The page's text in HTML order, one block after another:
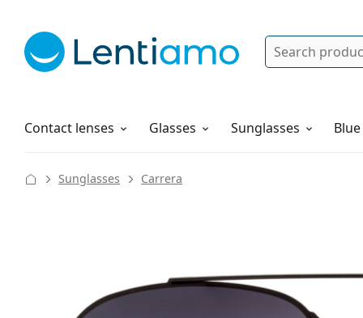
Search
Contact lenses
Solutions Glasses Sunglasses
How to order
Sunglasses Carrera